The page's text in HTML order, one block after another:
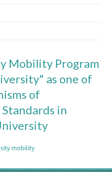
Mobility Program
as one of
of
in
mobility